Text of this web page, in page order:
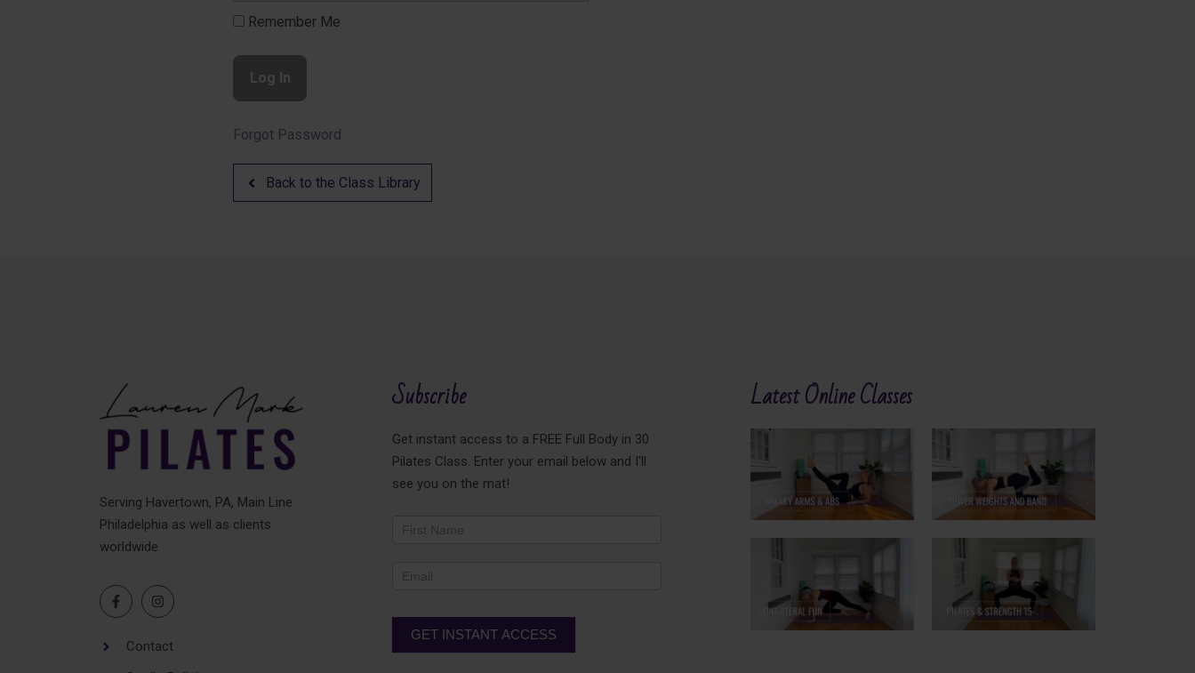
Remember Me
Forgot Password
Back to the Class Library
Serving Havertown, PA, Main Line
Philadelphia as well as clients
worldwide
Contact
Subscribe
Get instant access to a FREE Full Body in 30
Pilates Class. Enter your email below and I'll
see you on the mat!
Newsletter
GET INSTANT ACCESS
Latest Online Classes